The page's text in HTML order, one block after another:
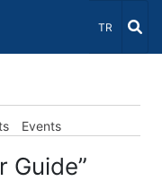
Select
TR
Events
Guide”